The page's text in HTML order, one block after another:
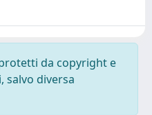
da copyright e
diversa